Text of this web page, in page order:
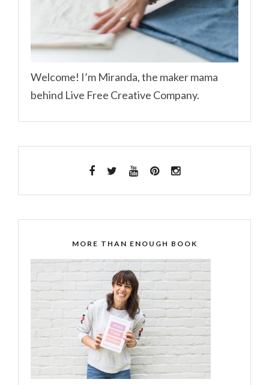
Welcome! I’m Miranda, the maker mama
behind Live Free Creative Company.
MORE THAN ENOUGH BOOK